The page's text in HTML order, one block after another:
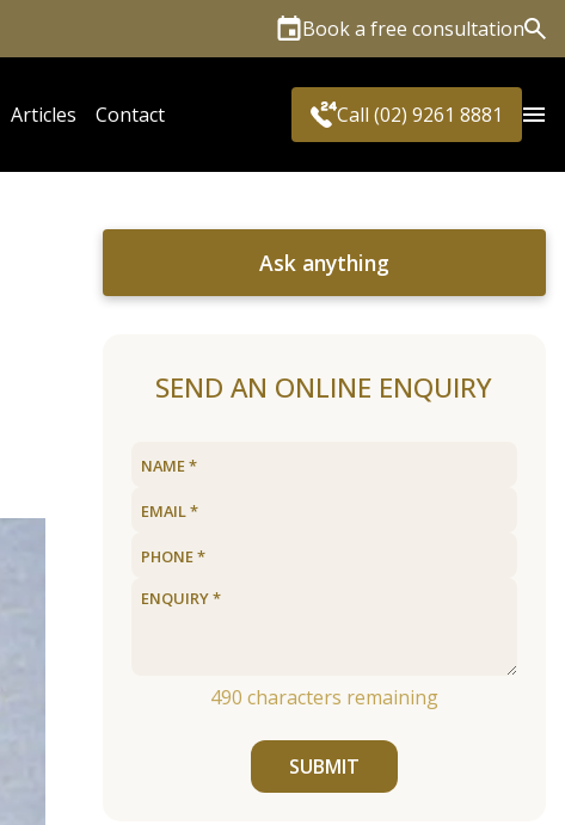
Book a free consultation
Articles Contact Call (02) 9261 8881
Ask anything
SEND AN ONLINE ENQUIRY
490 characters remaining
SUBMIT